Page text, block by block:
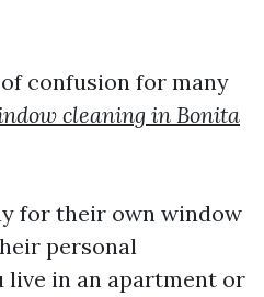
confusion for many
cleaning in Bonita
for their own window
personal
live in an apartment or